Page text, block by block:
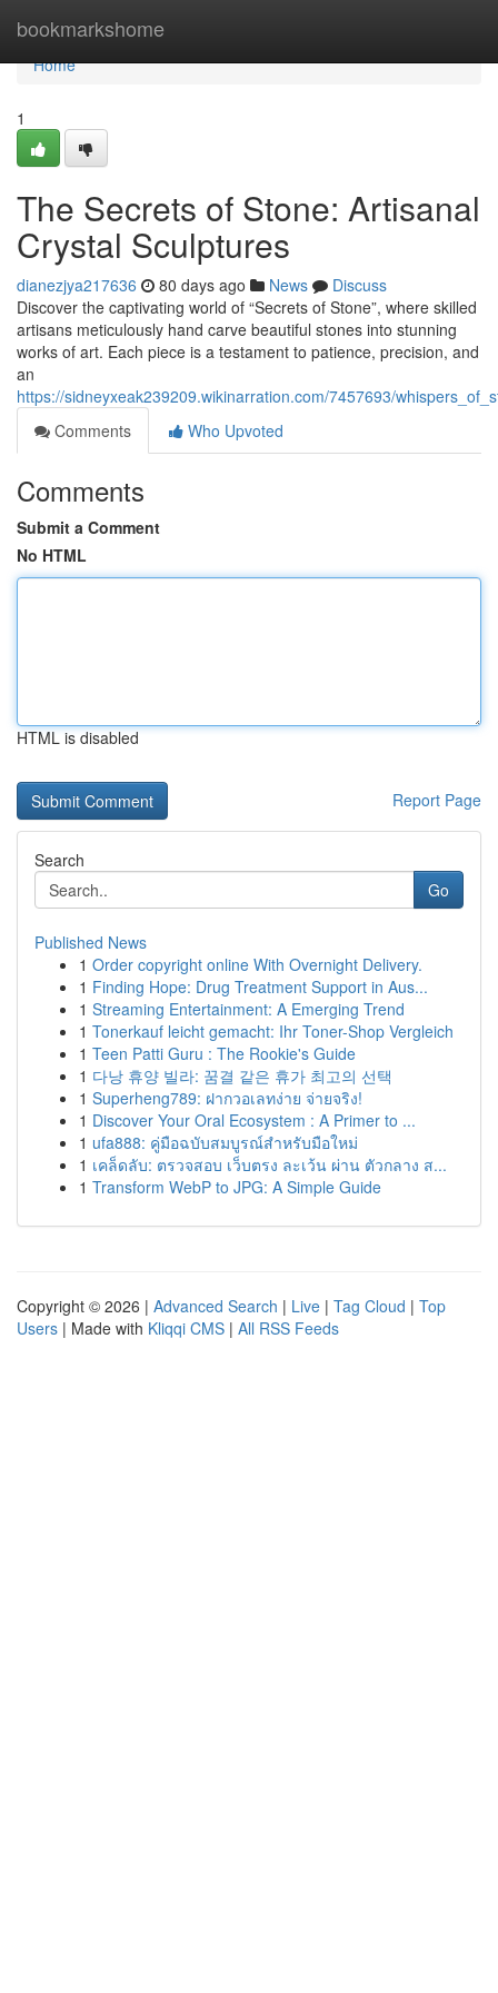
bookmarkshome
Home
Home
1
The Secrets of Stone: Artisanal
Crystal Sculptures
dianezjya217636 80 days ago News
Discuss
Discover the captivating world of “Secrets of Stone”, where skilled
artisans meticulously hand carve beautiful stones into stunning
works of art. Each piece is a testament to patience, precision, and
an
https://sidneyxeak239209.wikinarration.com/7457693/
Comments
Who Upvoted
Comments
Submit a Comment
No HTML
HTML is disabled
Report Page
Search
Go
Published News
1 Order copyright online With Overnight Delivery.
1 Finding Hope: Drug Treatment Support in Aus...
1 Streaming Entertainment: A Emerging Trend
1 Tonerkauf leicht gemacht: Ihr Toner-Shop Vergleich
1 Teen Patti Guru : The Rookie's Guide
1 다낭 휴양 빌라: 꿈결 같은 휴가 최고의 선택
1 Superheng789: ฝากวอเลทง่าย จ่ายจริง!
1 Discover Your Oral Ecosystem : A Primer to ...
1 ufa888: คู่มือฉบับสมบูรณ์สำหรับมือใหม่
1 เคล็ดลับ: ตรวจสอบ เว็บตรง ละเว้น ผ่าน ตัวกลาง ส...
1 Transform WebP to JPG: A Simple Guide
Copyright © 2026 | Advanced Search | Live | Tag Cloud | Top
Users | Made with Kliqqi CMS | All RSS Feeds